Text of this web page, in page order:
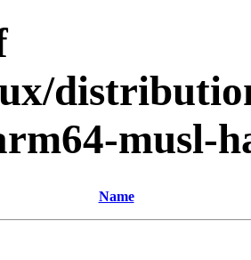
musl-
Name